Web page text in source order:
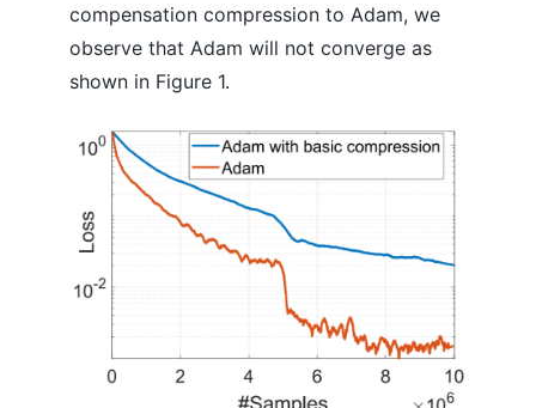
compensation compression to Adam, we
observe that Adam will not converge as
shown in Figure 1.